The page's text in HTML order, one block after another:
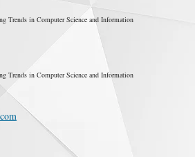
Trends in Computer Science and Information
Trends in Computer Science and Information